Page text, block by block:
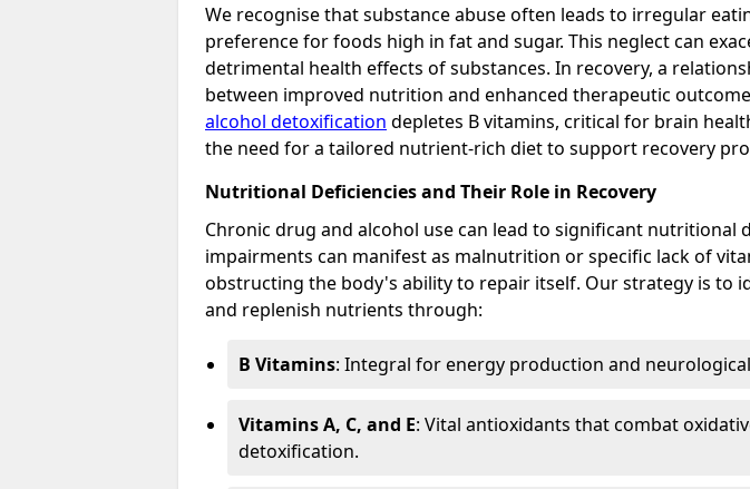
We recognise that substance abuse often leads to irregular
preference for foods high in fat and sugar. This neglect can
detrimental health effects of substances. In recovery, a
between improved nutrition and enhanced therapeutic
alcohol detoxification depletes B vitamins, critical for brain
the need for a tailored nutrient-rich diet to support recovery
Nutritional Deficiencies and Their Role in Recovery
Chronic drug and alcohol use can lead to significant nutritional
impairments can manifest as malnutrition or specific lack of
obstructing the body's ability to repair itself. Our strategy is to
and replenish nutrients through:
B Vitamins: Integral for energy production and
Vitamins A, C, and E: Vital antioxidants that combat
detoxification.